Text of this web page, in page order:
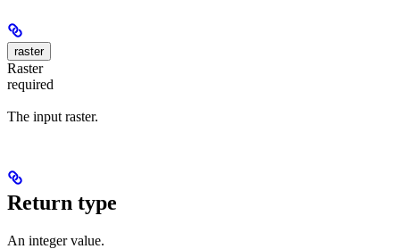
raster
Raster
required
The input raster.
Return type
An integer value.